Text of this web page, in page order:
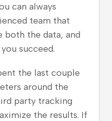
can always
team that
both the data, and
succeed.
the last couple
around the
party tracking
the results. If